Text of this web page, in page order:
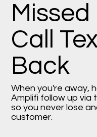
Missed
Call
Back
When you're away,
Amplifi follow up via
so you never lose
customer.